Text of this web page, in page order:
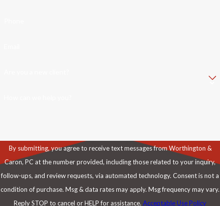
By submitting, you agree to receive text messages from Worthington &
Caron, PC at the number provided, including those related to your inquiry,
follow-ups, and review requests, via automated technology. Consent is not a
condition of purchase. Msg & data rates may apply. Msg frequency may vary.
Reply STOP to cancel or HELP for assistance. Acceptable Use Policy